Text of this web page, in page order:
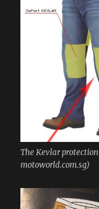
The Kevlar
motoworld.com.sg)